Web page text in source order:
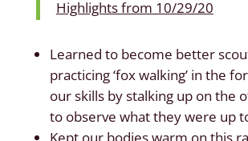
Highlights from 10/29/20
Learned to become better
practicing ‘fox walking’ in the
our skills by stalking up on the
to observe what they were up
Kept our bodies warm on this